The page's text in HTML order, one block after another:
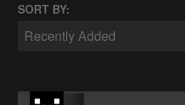
SORT BY:
Recently Added